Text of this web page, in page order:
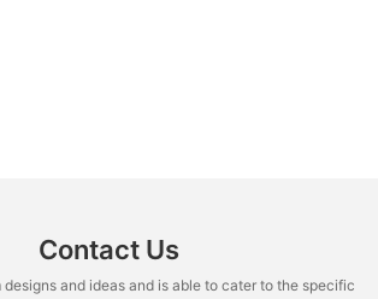
Contact Us
and ideas and is able to cater to the specific